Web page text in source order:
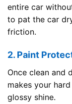
entire car
to pat the car
friction.
2. Paint
Once clean and
makes your
glossy shine.